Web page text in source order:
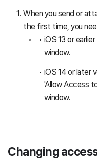
When you send or
the first time, you
iOS 13 or
window.
iOS 14 or later
'Allow Access
window.
Changing